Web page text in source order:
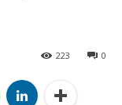
0
223